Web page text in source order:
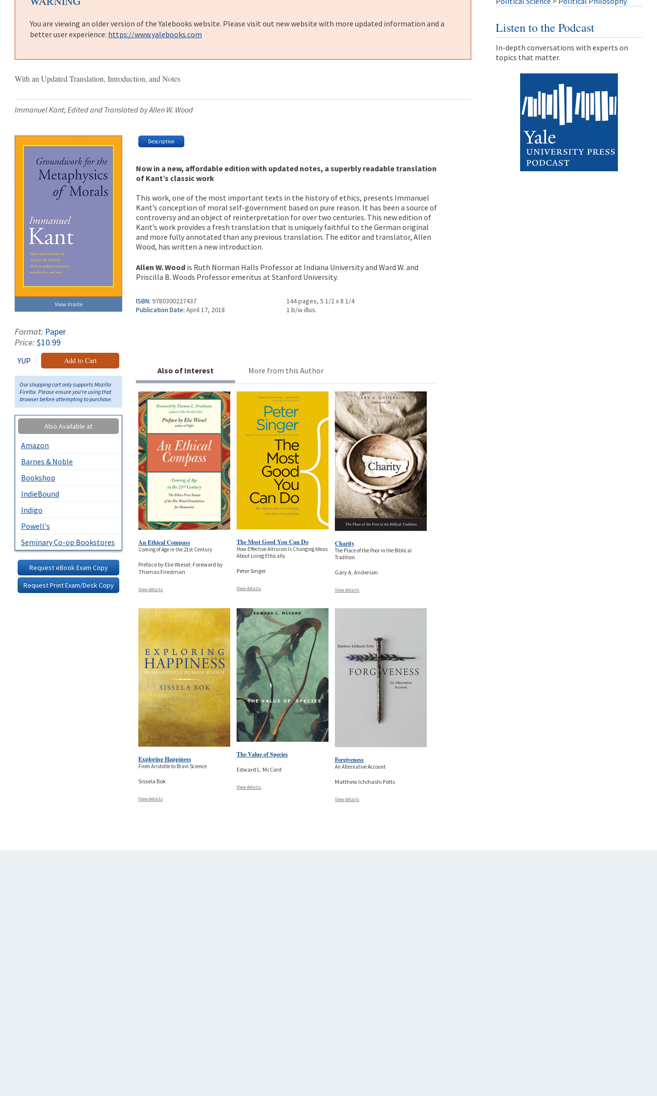
You are viewing an older version of the Yalebooks website. Please visit out new website with more updated information and a
better user experience: https://www.yalebooks.com
With an Updated Translation, Introduction, and Notes
Immanuel Kant; Edited and Translated by Allen W. Wood
View Inside
Format: Paper
Price:$10.99
YUP Add to Cart
Our shopping cart only supports Mozilla
Firefox. Please ensure you're using that
browser before attempting to purchase.
Also Available at
Amazon
Barnes & Noble
Bookshop
IndieBound
Indigo
Powell's
Seminary Co-op Bookstores
Request eBook Exam Copy
Request Print Exam/Desk Copy
Description
Now in a new, affordable edition with updated notes, a superbly readable translation
of Kant’s classic work
This work, one of the most important texts in the history of ethics, presents Immanuel
Kant’s conception of moral self-government based on pure reason. It has been a source of
controversy and an object of reinterpretation for over two centuries. This new edition of
Kant’s work provides a fresh translation that is uniquely faithful to the German original
and more fully annotated than any previous translation. The editor and translator, Allen
Wood, has written a new introduction.
Allen W. Wood is Ruth Norman Halls Professor at Indiana University and Ward W. and
Priscilla B. Woods Professor emeritus at Stanford University.
ISBN: 9780300227437
Publication Date: April 17, 2018
144 pages, 5 1/2 x 8 1/4
1 b/w illus.
Also of Interest More from this Author
An Ethical Compass
Coming of Age in the 21st Century
Preface by Elie Wiesel; Foreword by
Thomas Friedman
View details
The Most Good You Can Do
How Effective Altruism Is Changing Ideas
About Living Ethically
Peter Singer
View details
Charity
The Place of the Poor in the Biblical
Tradition
Gary A. Anderson
View details
Exploring Happiness
From Aristotle to Brain Science
Sissela Bok
View details
The Value of Species
Edward L. McCord
View details
Forgiveness
An Alternative Account
Matthew Ichihashi Potts
View details
Listen to the Podcast
In-depth conversations with experts on
topics that matter.